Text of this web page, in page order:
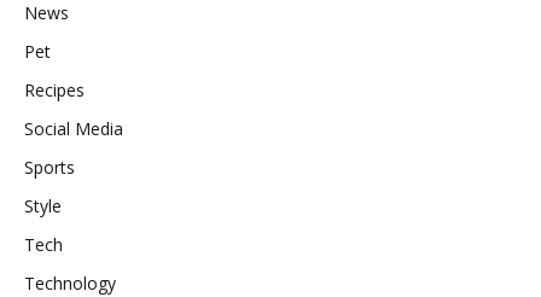
News
Pet
Recipes
Social Media
Sports
Style
Tech
Technology